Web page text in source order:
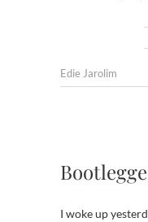
Edie Jarolim
I woke up